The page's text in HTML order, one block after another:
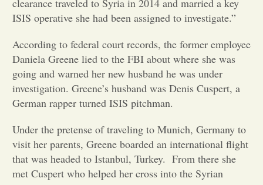
Sports
Letters to the Editor
clearance traveled to Syria in 2014 and married a key
ISIS operative she had been assigned to investigate.”
According to federal court records, the former employee
Daniela Greene lied to the FBI about where she was
going and warned her new husband he was under
investigation. Greene’s husband was Denis Cuspert, a
German rapper turned ISIS pitchman.
Under the pretense of traveling to Munich, Germany to
visit her parents, Greene boarded an international flight
that was headed to Istanbul, Turkey. From there she
met Cuspert who helped her cross into the Syrian